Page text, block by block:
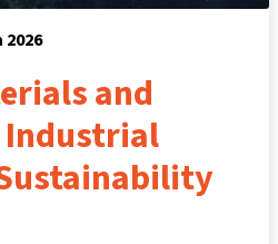
and
Industrial